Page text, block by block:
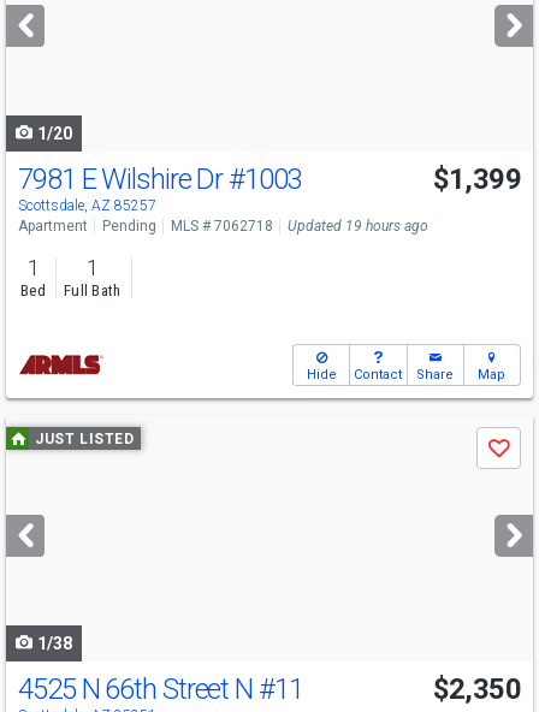
next
buttons
1/20
7981 E Wilshire Dr#1003
Scottsdale, AZ 85257
$1,399
Apartment Pending MLS # 7062718 Updated 19 hours ago
1
Bed
1
Full Bath
Hide Contact Share Map
Use
previous
next
buttons
JUST LISTED
Save
1/38
4525 N 66th Street N #11 $2,350